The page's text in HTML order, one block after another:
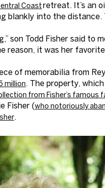
Coastretreat. It’s an
blankly into the
son Todd Fisher said to
reason, it was her
of memorabilia from
million. The property,
from Fisher’s famous
Fisher (who notoriously
.